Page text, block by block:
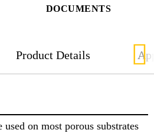
DOCUMENTS
Product Details
on most porous substrates